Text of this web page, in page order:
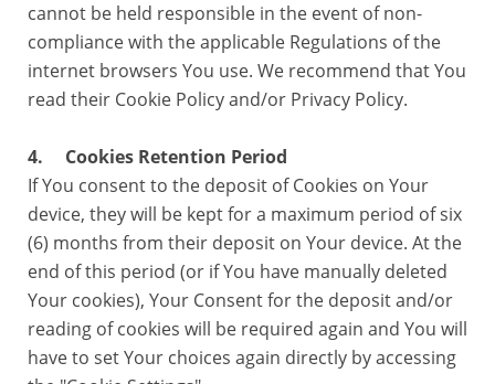
cannot be held responsible in the event of non-
compliance with the applicable Regulations of the
internet browsers You use. We recommend that You
read their Cookie Policy and/or Privacy Policy.
4. Cookies Retention Period
If You consent to the deposit of Cookies on Your
device, they will be kept for a maximum period of six
(6) months from their deposit on Your device. At the
end of this period (or if You have manually deleted
Your cookies), Your Consent for the deposit and/or
reading of cookies will be required again and You will
have to set Your choices again directly by accessing